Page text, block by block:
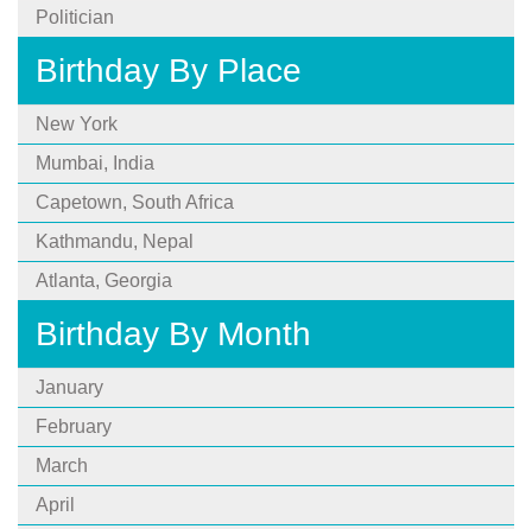
Politician
Birthday By Place
New York
Mumbai, India
Capetown, South Africa
Kathmandu, Nepal
Atlanta, Georgia
Birthday By Month
January
February
March
April